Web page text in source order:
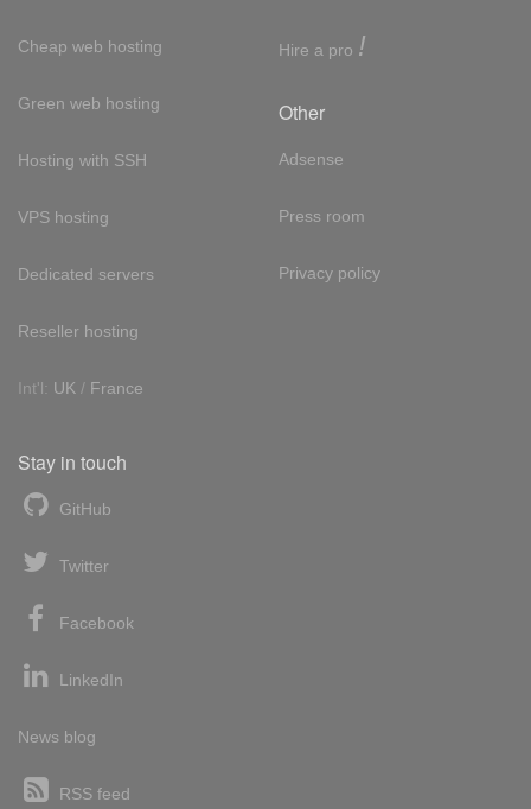
Cheap web hosting
Green web hosting
Hosting with SSH
VPS hosting
Dedicated servers
Reseller hosting
Int'l: UK / France
Hire a pro !
Other
Adsense
Press room
Privacy policy
Stay in touch
GitHub
Twitter
Facebook
LinkedIn
News blog
RSS feed